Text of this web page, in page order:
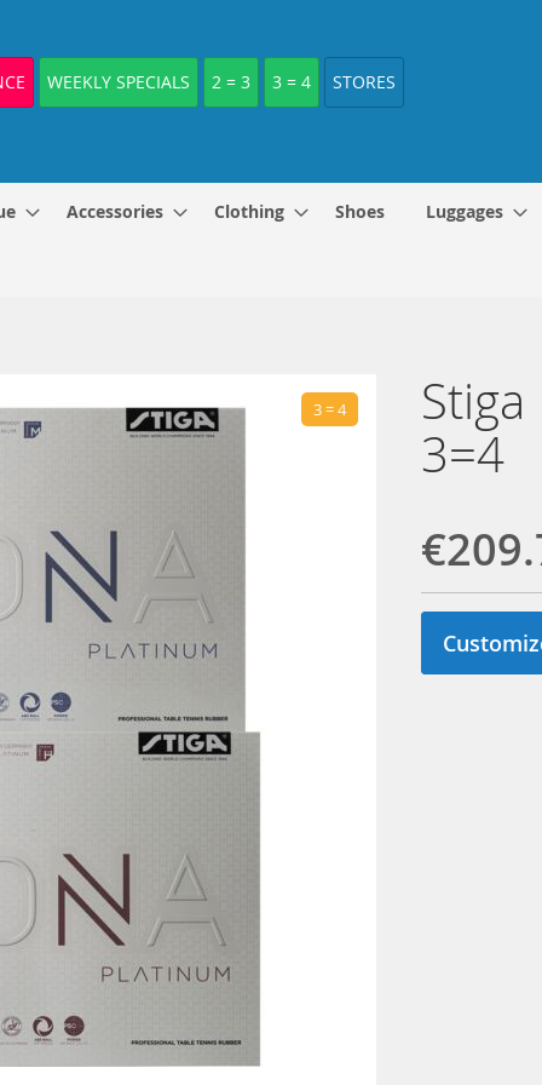
WEEKLY SPECIALS 2 = 3 3 = 4 STORES
Accessories Clothing Shoes Luggages
3 = 4
3=4